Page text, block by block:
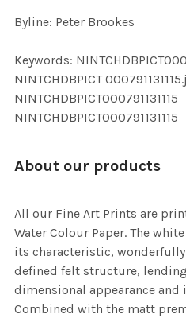
Byline: Peter Brookes
Keywords:
NINTCHDBPICT
NINTCHDBPICT000791131115
NINTCHDBPICT000791131115
About our products
All our Fine Art Prints are
Water Colour Paper. The
its characteristic,
defined felt structure,
dimensional appearance
Combined with the matt